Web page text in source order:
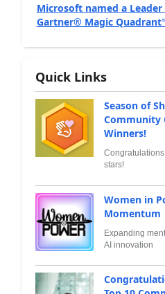
Microsoft named a
Gartner® Magic
Quick Links
Season of
Community
Winners!
stars!
Women in
Momentum
Expanding
AI innovation